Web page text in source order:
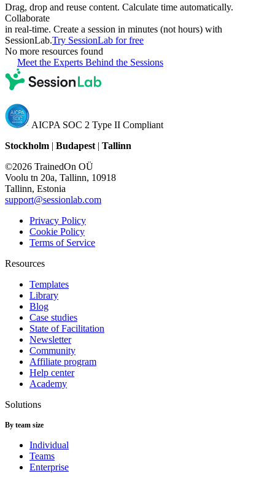
Drag, drop and reuse content. Calculate time automatically.
Collaborate
in real-time. Create a session in minutes (not hours) with
SessionLab.Try SessionLab for free
No more resources found
Meet the Experts Behind the Sessions
AICPA SOC 2 Type II Compliant
Stockholm | Budapest | Tallinn
©2026 TrainedOn OÜ
Voolu tn 20a, Tallinn, 10918
Tallinn, Estonia
support@sessionlab.com
Privacy Policy
Cookie Policy
Terms of Service
Resources
Templates
Library
Blog
Case studies
State of Facilitation
Newsletter
Community
Affiliate program
Help center
Academy
Solutions
By team size
Individual
Teams
Enterprise